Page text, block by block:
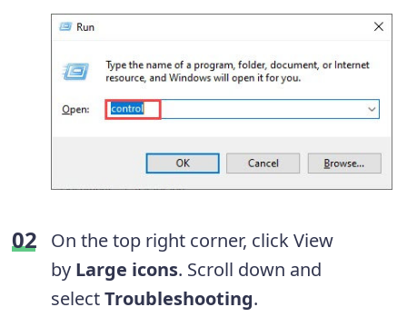
On the top right corner, click View
by Large icons. Scroll down and
selectTroubleshooting.